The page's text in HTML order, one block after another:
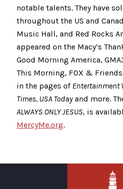
notable talents. They have
throughout the US and
Music Hall, and Red Rocks
appeared on the Macy’s
Good Morning America,
This Morning, FOX &
in the pages of Entertainment
Times, USA Todayand more.
ALWAYS ONLY JESUS, is
MercyMe.org.